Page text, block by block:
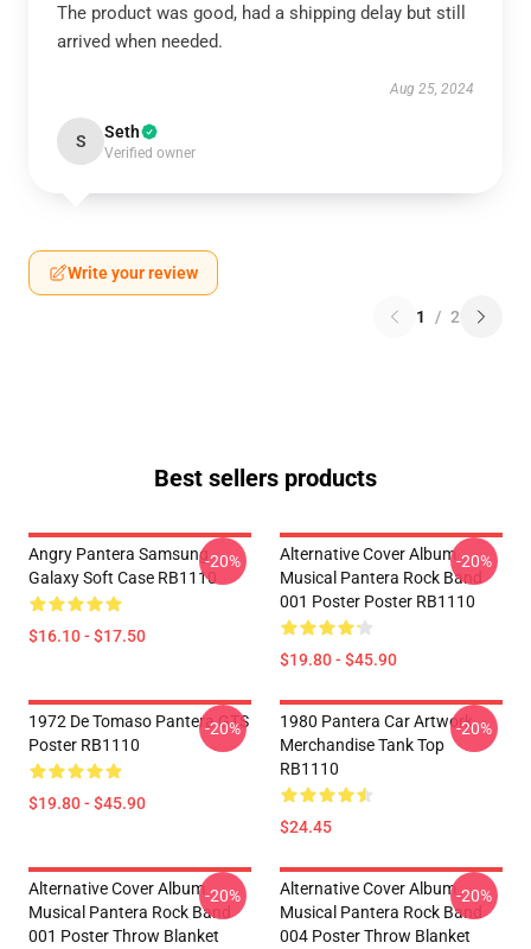
The product was good, had a shipping delay but still
arrived when needed.
Aug 25, 2024
S Seth
Verified owner
Write your review
1 / 2
Best sellers products
Angry Pantera Samsung
Galaxy Soft Case RB1110
$16.10 - $17.50
-20%
Alternative Cover Album
Musical Pantera Rock Band
001 Poster Poster RB1110
$19.80 - $45.90
-20%
1972 De Tomaso Pantera GTS
Poster RB1110
$19.80 - $45.90
-20%
1980 Pantera Car Artwork
Merchandise Tank Top
RB1110
$24.45
-20%
Alternative Cover Album
Musical Pantera Rock Band
001 Poster Throw Blanket
-20%
Alternative Cover Album
Musical Pantera Rock Band
004 Poster Throw Blanket
-20%